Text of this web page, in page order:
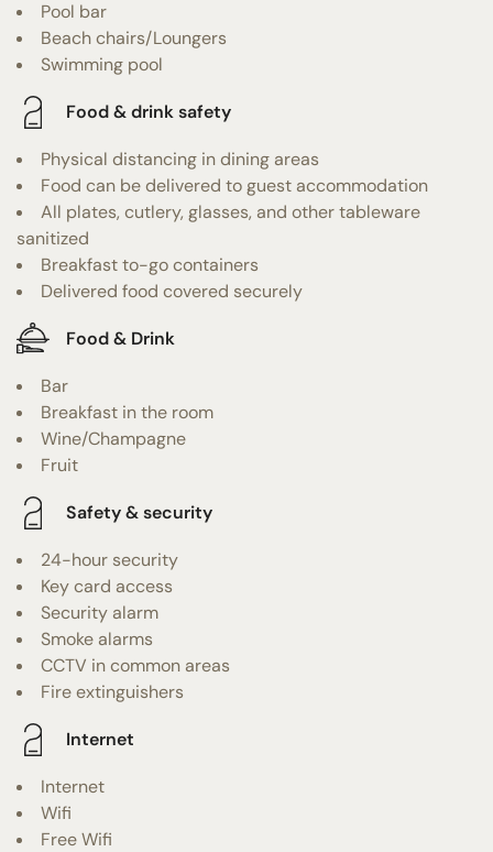
Pool bar
Beach chairs/Loungers
Swimming pool
Food & drink safety
Physical distancing in dining areas
Food can be delivered to guest accommodation
All plates, cutlery, glasses, and other tableware
sanitized
Breakfast to-go containers
Delivered food covered securely
Food & Drink
Bar
Breakfast in the room
Wine/Champagne
Fruit
Safety & security
24-hour security
Key card access
Security alarm
Smoke alarms
CCTV in common areas
Fire extinguishers
Internet
Internet
Wifi
Free Wifi